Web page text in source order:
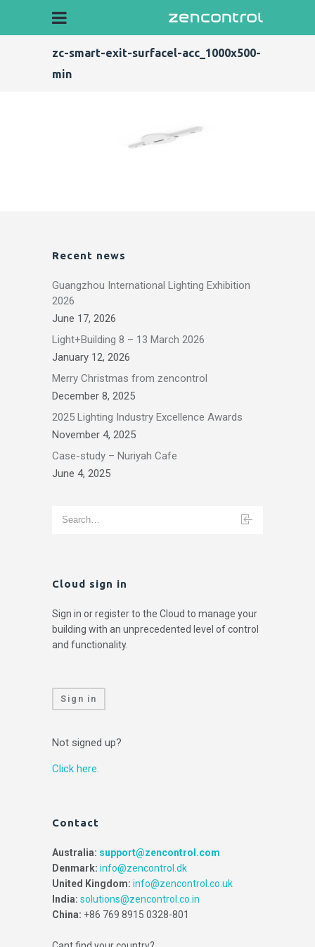
zc-smart-exit-surfacel-acc_1000x500-
min
Recent news
Guangzhou International Lighting Exhibition
2026
June 17, 2026
Light+Building 8 – 13 March 2026
January 12, 2026
Merry Christmas from zencontrol
December 8, 2025
2025 Lighting Industry Excellence Awards
November 4, 2025
Case-study – Nuriyah Cafe
June 4, 2025
Cloud sign in
Sign in or register to the Cloud to manage your
building with an unprecedented level of control
and functionality.
Sign in
Not signed up?
Click here.
Contact
Australia: support@zencontrol.com
Denmark: info@zencontrol.dk
United Kingdom: info@zencontrol.co.uk
India: solutions@zencontrol.co.in
China: +86 769 8915 0328-801